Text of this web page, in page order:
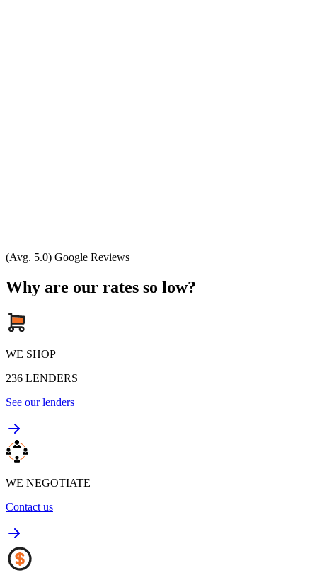
(Avg. 5.0) Google Reviews
Why are our rates so low?
WE SHOP
236 LENDERS
See our lenders
WE NEGOTIATE
Contact us